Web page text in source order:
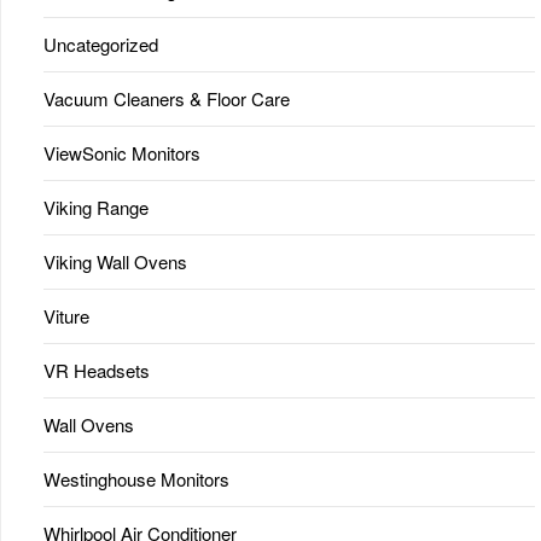
Uncategorized
Vacuum Cleaners & Floor Care
ViewSonic Monitors
Viking Range
Viking Wall Ovens
Viture
VR Headsets
Wall Ovens
Westinghouse Monitors
Whirlpool Air Conditioner